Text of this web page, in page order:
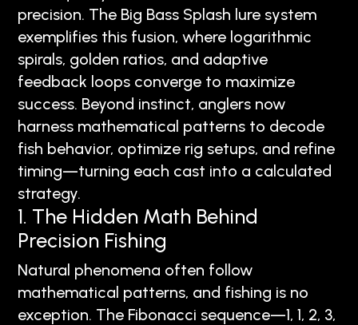
precision. The Big Bass Splash lure system
exemplifies this fusion, where logarithmic
spirals, golden ratios, and adaptive
feedback loops converge to maximize
success. Beyond instinct, anglers now
harness mathematical patterns to decode
fish behavior, optimize rig setups, and refine
timing—turning each cast into a calculated
strategy.
1. The Hidden Math Behind
Precision Fishing
Natural phenomena often follow
mathematical patterns, and fishing is no
exception. The Fibonacci sequence—1, 1, 2, 3,